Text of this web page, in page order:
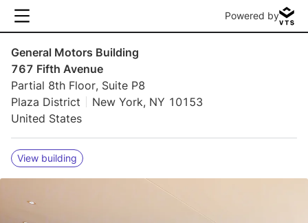
Powered by
General Motors Building
767 Fifth Avenue
Partial 8th Floor, Suite P8
Plaza District
New York, NY 10153
United States
View building